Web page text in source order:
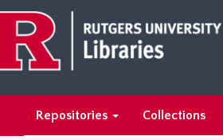
main
content
Repositories Collections